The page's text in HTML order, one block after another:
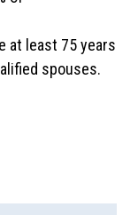
at least 75 years
spouses.